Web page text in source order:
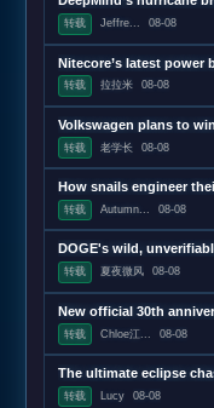
转载 Jeffre... 08-08
Nitecore’s latest power
转载 拉拉米 08-08
Volkswagen plans to
转载 老学长 08-08
How snails engineer
转载 Autumn... 08-08
转载 夏夜微风 08-08
转载 Chloe江... 08-08
转载 Lucy 08-08